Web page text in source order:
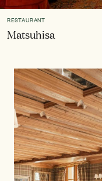
RESTAURANT
Matsuhisa